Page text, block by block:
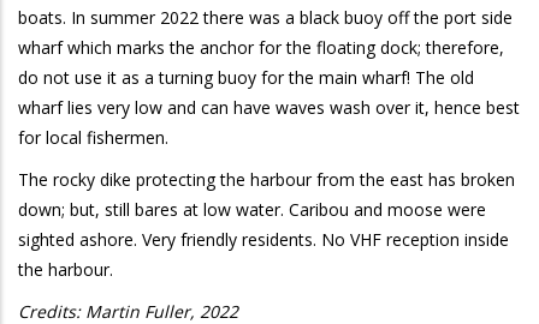
boats. In summer 2022 there was a black buoy off the port side
wharf which marks the anchor for the floating dock; therefore,
do not use it as a turning buoy for the main wharf! The old
wharf lies very low and can have waves wash over it, hence best
for local fishermen.
The rocky dike protecting the harbour from the east has broken
down; but, still bares at low water. Caribou and moose were
sighted ashore. Very friendly residents. No VHF reception inside
the harbour.
Credits: Martin Fuller, 2022